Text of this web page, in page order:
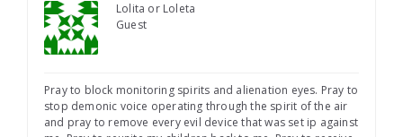
Lolita or Loleta
Guest
Pray to block monitoring spirits and alienation eyes. Pray to
stop demonic voice operating through the spirit of the air
and pray to remove every evil device that was set ip against